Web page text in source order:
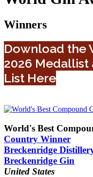
Winners
Download the
2026 Medallist
List Here
World's Best
Country Winner
Breckenridge
Breckenridge Gin
United States